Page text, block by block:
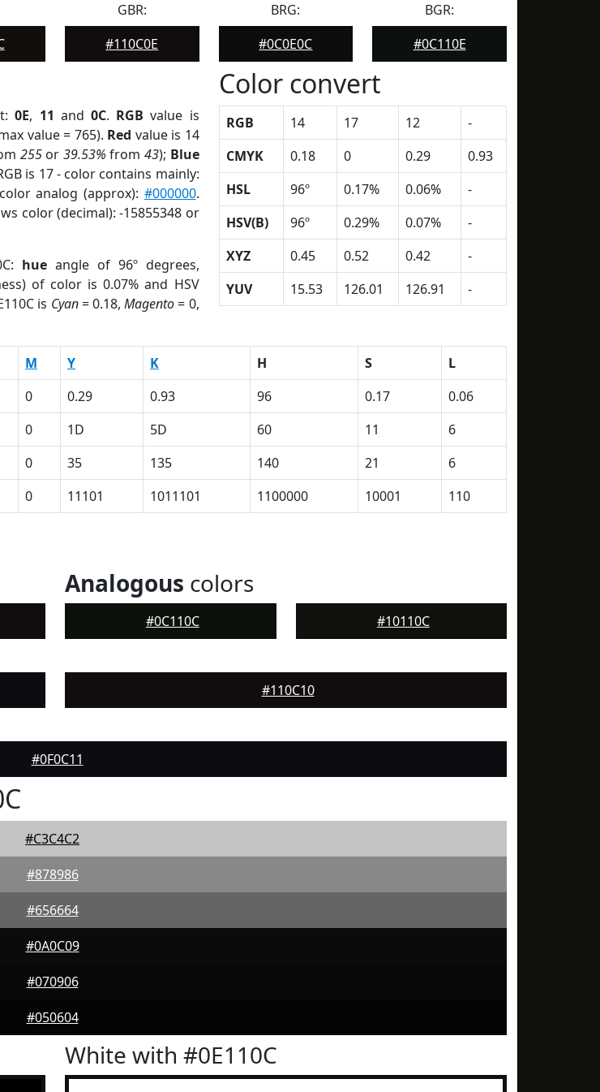
GBR:
#110C0E
BRG:
#0C0E0C
BGR:
#0C110E
0E, 11 and0C. RGB value is
value = 765). Red value is 14
255or 39.53% from43); Blue
is 17 - color contains mainly:
analog (approx): #000000.
color (decimal): -15855348 or
hue angle of 96º degrees,
of color is 0.07% and HSV
is Cyan= 0.18,Magento= 0,
Color convert
RGB 14 17 12
-
CMYK
0.18 0 0.29
0.93
HSL
96º 0.17% 0.06%
-
HSV(B)
96º 0.29% 0.07%
-
XYZ
0.45 0.52 0.42
-
YUV
15.53 126.01 126.91 -
M Y K H S
L
0 0.29 0.93 96 0.17
0.06
0 1D 5D 60 11
6
0 35 135 140 21
6
0 11101 1011101 1100000 10001 110
Analogous colors
#0C110C #10110C
#110C10
#0F0C11
#C3C4C2
#878986
#656664
#0A0C09
#070906
#050604
White with #0E110C